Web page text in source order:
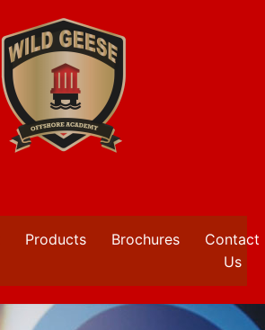
Products Brochures
Contact
Us